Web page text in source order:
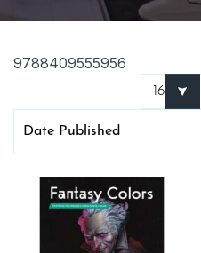
9788409555956